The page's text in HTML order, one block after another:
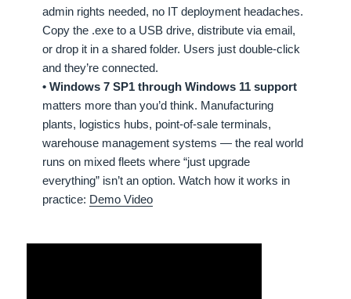
admin rights needed, no IT deployment headaches.
Copy the .exe to a USB drive, distribute via email,
or drop it in a shared folder. Users just double-click
and they’re connected.
• Windows 7 SP1 through Windows 11 support
matters more than you’d think. Manufacturing
plants, logistics hubs, point-of-sale terminals,
warehouse management systems — the real world
runs on mixed fleets where “just upgrade
everything” isn’t an option. Watch how it works in
practice: Demo Video